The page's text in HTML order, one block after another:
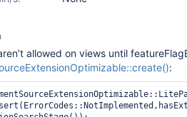
allowed on views until
: